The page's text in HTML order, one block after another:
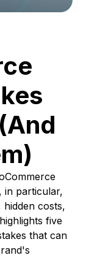
in particular,
costs,
five
that can